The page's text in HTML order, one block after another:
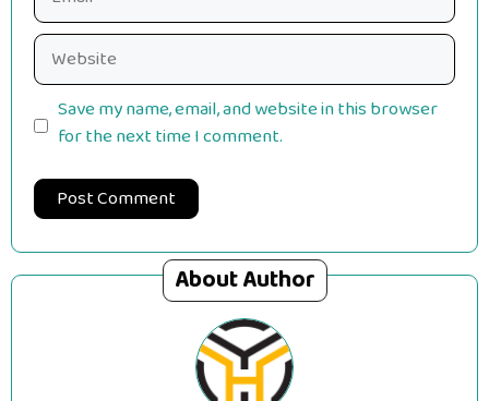
Website
Save my name, email, and website in this browser
for the next time I comment.
About Author